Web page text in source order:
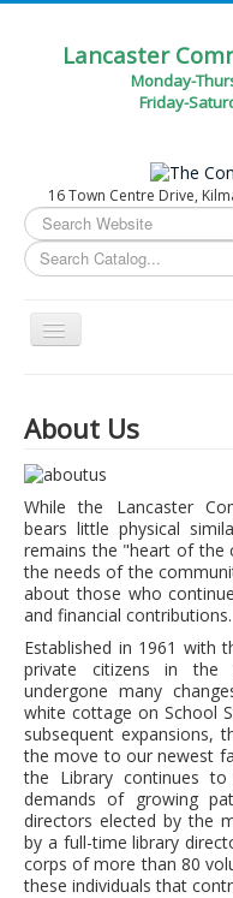
Lancaster
Monday-
Friday-
16 Town Centre Drive,
Search
...
Toggle
Circulation Desk Services
Library Events Calendar
Give▾
Adults▾
Teens▾
About▾
Catalog & Patron
Dee's Attic Bookstore
Reserve Meeting
Dolly Parton
Online Resources
About Us
While the Lancaster
bears little physical
remains the "heart of the
the needs of the
about those who
and financial contributions.
Established in 1961 with
private citizens in the
undergone many
white cottage on School
subsequent expansions,
the move to our newest
the Library continues
demands of growing
directors elected by the
by a full-time library
corps of more than 80
these individuals that